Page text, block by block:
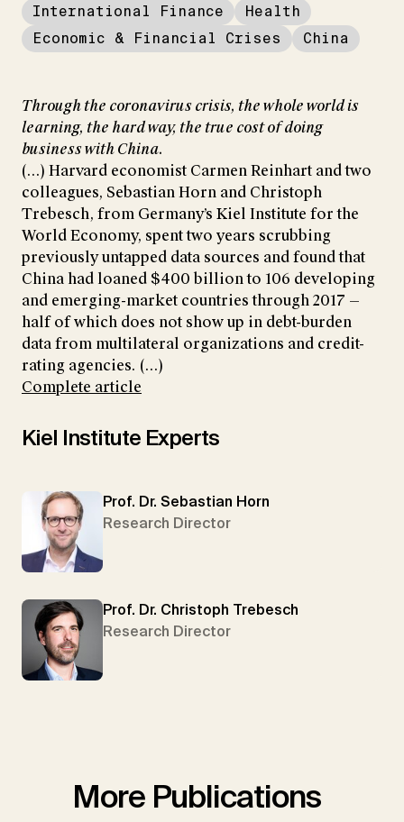
International Finance
Health
Economic & Financial Crises
China
Through the coronavirus crisis, the whole world is
learning, the hard way, the true cost of doing
business with China.
(...) Harvard economist Carmen Reinhart and two
colleagues, Sebastian Horn and Christoph
Trebesch, from Germany’s Kiel Institute for the
World Economy, spent two years scrubbing
previously untapped data sources and found that
China had loaned $400 billion to 106 developing
and emerging-market countries through 2017 —
half of which does not show up in debt-burden
data from multilateral organizations and credit-
rating agencies. (...)
Complete article
Kiel Institute Experts
Prof. Dr. Sebastian Horn
Research Director
Prof. Dr. Christoph Trebesch
Research Director
More Publications